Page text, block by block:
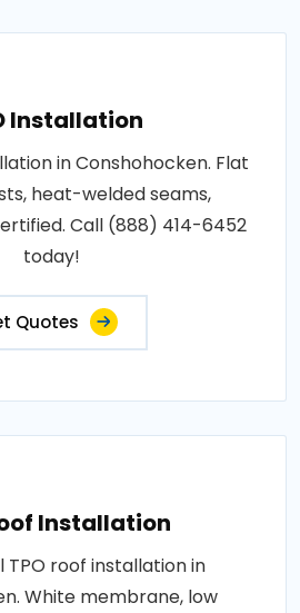
Installation
in Conshohocken. Flat
heat-welded seams,
Call (888) 414-6452
today!
Quotes
Installation
TPO roof installation in
White membrane, low